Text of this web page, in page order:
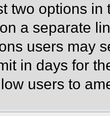
two options
a separate
users may
in days for
users to